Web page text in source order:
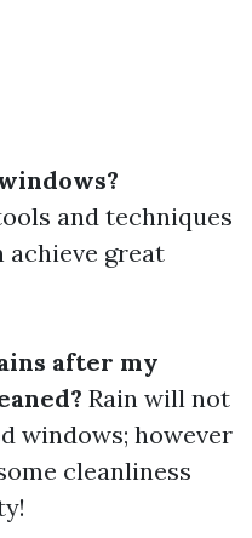
and techniques
achieve great
after my
Rain will not
windows; however
cleanliness